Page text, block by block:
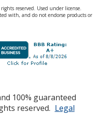
reserved. Used under license.
with, and do not endorse products or
100% guaranteed
reserved. Legal